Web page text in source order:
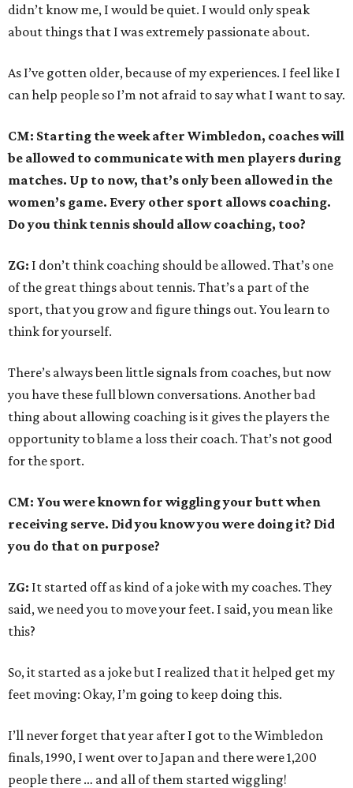
didn’t know me, I would be quiet. I would only speak
about things that I was extremely passionate about.
As I’ve gotten older, because of my experiences. I feel like I
can help people so I’m not afraid to say what I want to say.
CM: Starting the week after Wimbledon, coaches will
be allowed to communicate with men players during
matches. Up to now, that’s only been allowed in the
women’s game. Every other sport allows coaching.
Do you think tennis should allow coaching, too?
ZG: I don’t think coaching should be allowed. That’s one
of the great things about tennis. That’s a part of the
sport, that you grow and figure things out. You learn to
think for yourself.
There’s always been little signals from coaches, but now
you have these full blown conversations. Another bad
thing about allowing coaching is it gives the players the
opportunity to blame a loss their coach. That’s not good
for the sport.
CM: You were known for wiggling your butt when
receiving serve. Did you know you were doing it? Did
you do that on purpose?
ZG: It started off as kind of a joke with my coaches. They
said, we need you to move your feet. I said, you mean like
this?
So, it started as a joke but I realized that it helped get my
feet moving: Okay, I’m going to keep doing this.
I’ll never forget that year after I got to the Wimbledon
finals, 1990, I went over to Japan and there were 1,200
people there … and all of them started wiggling!